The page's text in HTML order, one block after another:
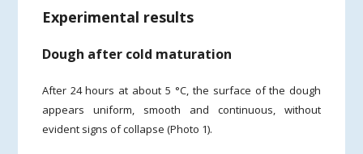
Experimental results
Dough after cold maturation
After 24 hours at about 5 °C, the surface of the dough
appears uniform, smooth and continuous, without
evident signs of collapse (Photo 1).